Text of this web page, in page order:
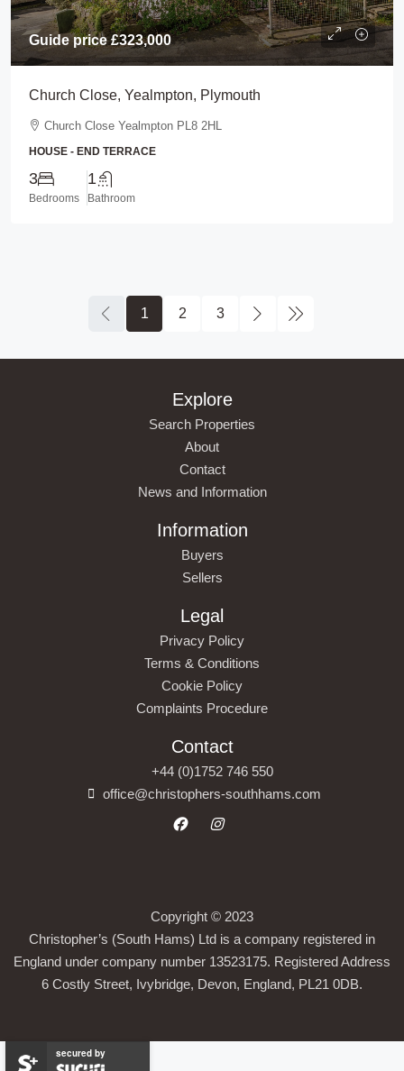
Guide price£323,000
Church Close, Yealmpton, Plymouth
Church Close Yealmpton PL8 2HL
HOUSE - END TERRACE
3
Bedrooms
1
Bathroom
1 2 3
Explore
Search Properties
About
Contact
News and Information
Information
Buyers
Sellers
Legal
Privacy Policy
Terms & Conditions
Cookie Policy
Complaints Procedure
Contact
+44 (0)1752 746 550
office@christophers-southhams.com
Copyright © 2023
Christopher’s (South Hams) Ltd is a company registered in
England under company number 13523175. Registered Address
6 Costly Street, Ivybridge, Devon, England, PL21 0DB.
secured by